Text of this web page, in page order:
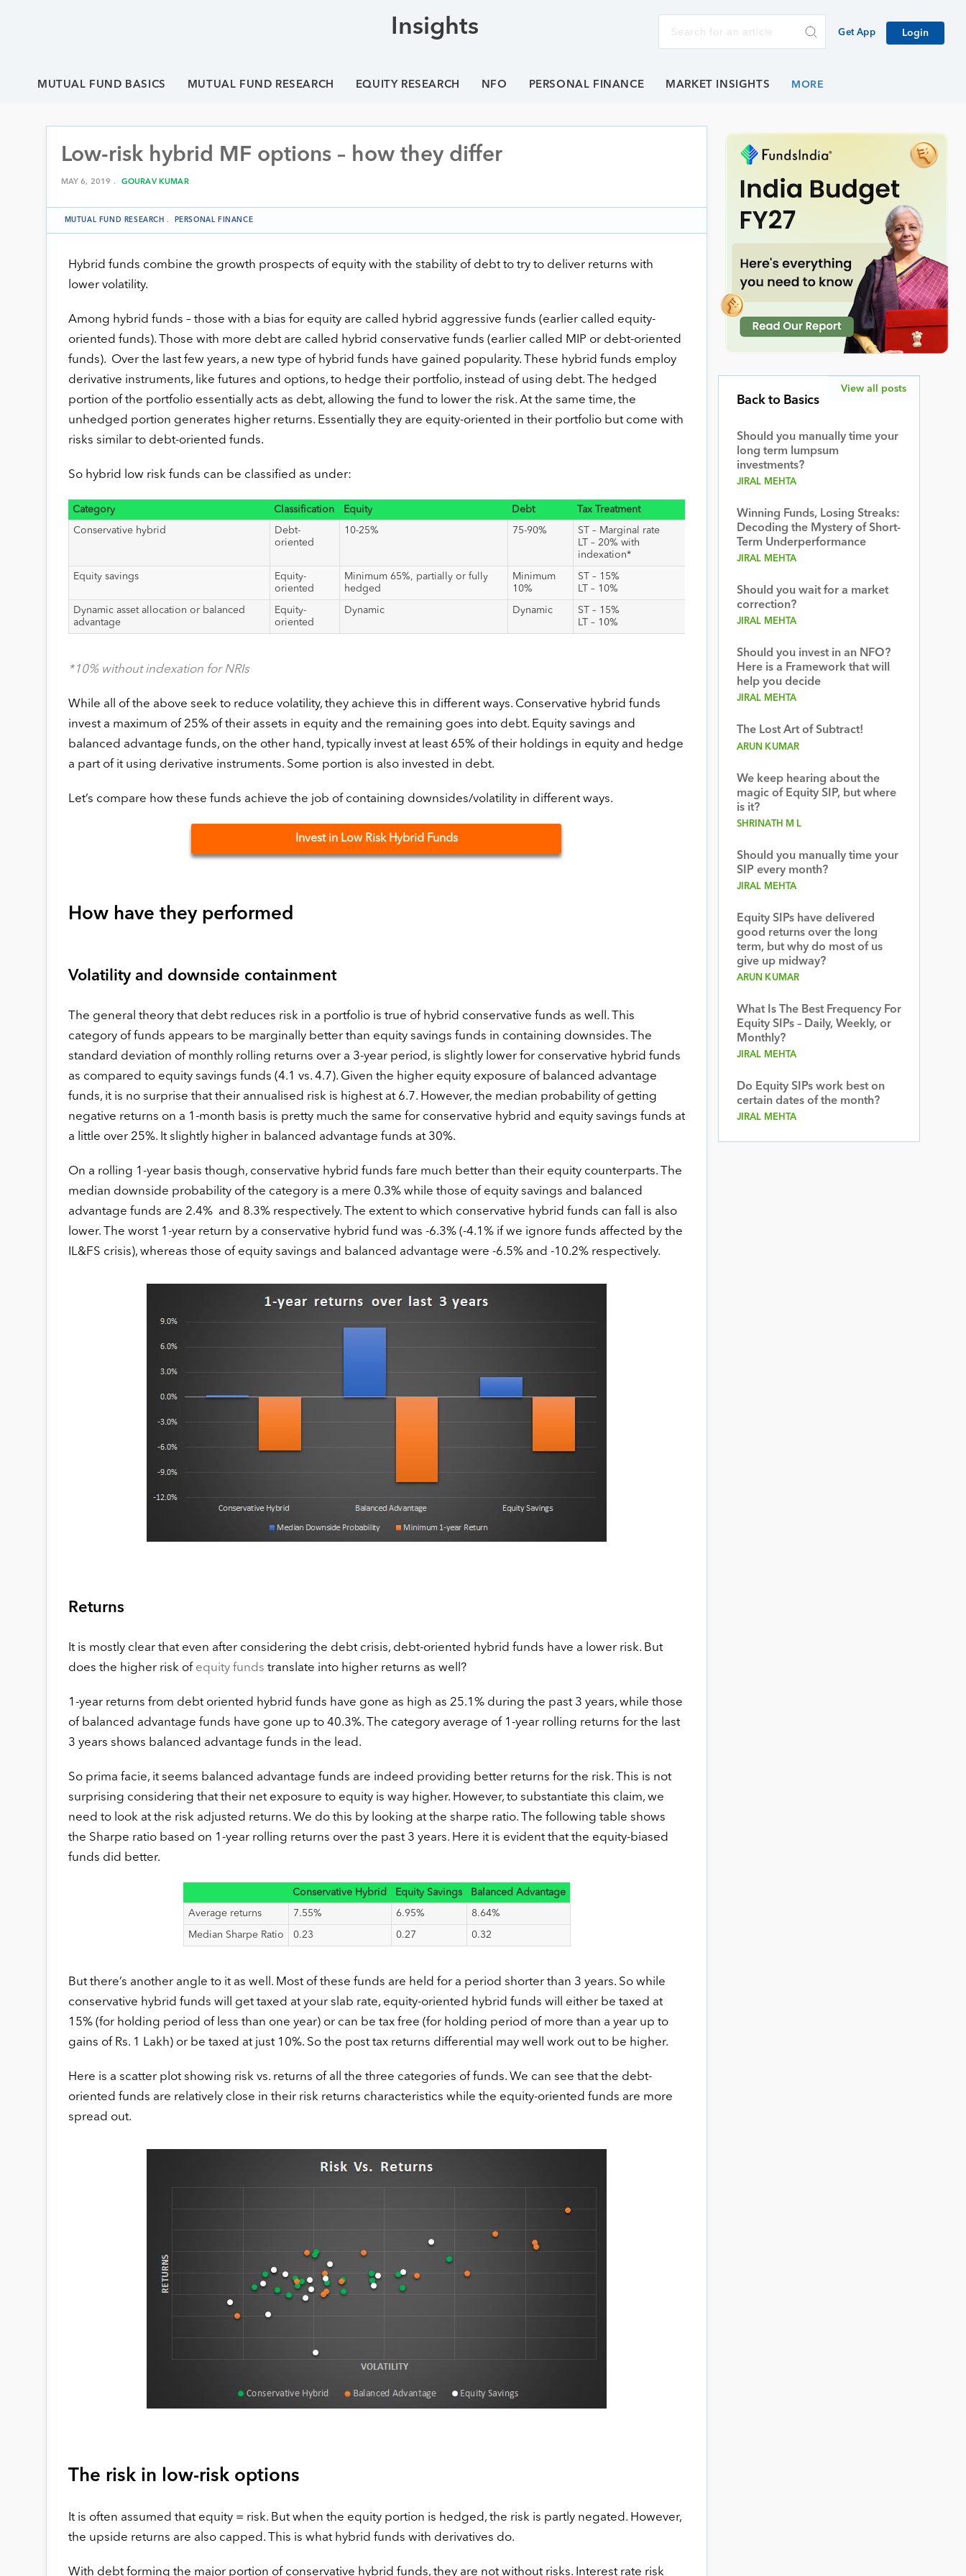
Insights Get App Login
MUTUAL FUND BASICS MUTUAL FUND RESEARCH EQUITY RESEARCH NFO PERSONAL FINANCE MARKET INSIGHTS
Low-risk hybrid MF options – how they differ
MAY 6, 2019 . GOURAV KUMAR
MUTUAL FUND RESEARCH . PERSONAL FINANCE
Hybrid funds combine the growth prospects of equity with the stability of debt to try to deliver returns with
lower volatility.
Among hybrid funds – those with a bias for equity are called hybrid aggressive funds (earlier called equity-
oriented funds). Those with more debt are called hybrid conservative funds (earlier called MIP or debt-oriented
funds). Over the last few years, a new type of hybrid funds have gained popularity. These hybrid funds employ
derivative instruments, like futures and options, to hedge their portfolio, instead of using debt. The hedged
portion of the portfolio essentially acts as debt, allowing the fund to lower the risk. At the same time, the
unhedged portion generates higher returns. Essentially they are equity-oriented in their portfolio but come with
risks similar to debt-oriented funds.
So hybrid low risk funds can be classified as under:
Category Classification Equity Debt Tax Treatment
Conservative hybrid
Debt-
oriented
10-25% 75-90%
ST – Marginal rate
LT – 20% with
indexation*
Equity savings
Equity-
oriented
Minimum 65%, partially or fully
hedged
Minimum
10%
ST – 15%
LT – 10%
Dynamic asset allocation or balanced
advantage
Equity-
oriented
Dynamic Dynamic
ST – 15%
LT – 10%
*10% without indexation for NRIs
While all of the above seek to reduce volatility, they achieve this in different ways. Conservative hybrid funds
invest a maximum of 25% of their assets in equity and the remaining goes into debt. Equity savings and
balanced advantage funds, on the other hand, typically invest at least 65% of their holdings in equity and hedge
a part of it using derivative instruments. Some portion is also invested in debt.
Let’s compare how these funds achieve the job of containing downsides/volatility in different ways.
Invest in Low Risk Hybrid Funds
How have they performed
Volatility and downside containment
The general theory that debt reduces risk in a portfolio is true of hybrid conservative funds as well. This
category of funds appears to be marginally better than equity savings funds in containing downsides. The
standard deviation of monthly rolling returns over a 3-year period, is slightly lower for conservative hybrid funds
as compared to equity savings funds (4.1 vs. 4.7). Given the higher equity exposure of balanced advantage
funds, it is no surprise that their annualised risk is highest at 6.7. However, the median probability of getting
negative returns on a 1-month basis is pretty much the same for conservative hybrid and equity savings funds at
a little over 25%. It slightly higher in balanced advantage funds at 30%.
On a rolling 1-year basis though, conservative hybrid funds fare much better than their equity counterparts. The
median downside probability of the category is a mere 0.3% while those of equity savings and balanced
advantage funds are 2.4% and 8.3% respectively. The extent to which conservative hybrid funds can fall is also
lower. The worst 1-year return by a conservative hybrid fund was -6.3% (-4.1% if we ignore funds affected by the
IL&FS crisis), whereas those of equity savings and balanced advantage were -6.5% and -10.2% respectively.
Returns
It is mostly clear that even after considering the debt crisis, debt-oriented hybrid funds have a lower risk. But
does the higher risk of equity funds translate into higher returns as well?
1-year returns from debt oriented hybrid funds have gone as high as 25.1% during the past 3 years, while those
of balanced advantage funds have gone up to 40.3%. The category average of 1-year rolling returns for the last
3 years shows balanced advantage funds in the lead.
So prima facie, it seems balanced advantage funds are indeed providing better returns for the risk. This is not
surprising considering that their net exposure to equity is way higher. However, to substantiate this claim, we
need to look at the risk adjusted returns. We do this by looking at the sharpe ratio. The following table shows
the Sharpe ratio based on 1-year rolling returns over the past 3 years. Here it is evident that the equity-biased
funds did better.
Conservative Hybrid Equity Savings Balanced Advantage
Average returns 7.55% 6.95% 8.64%
Median Sharpe Ratio 0.23 0.27 0.32
But there’s another angle to it as well. Most of these funds are held for a period shorter than 3 years. So while
conservative hybrid funds will get taxed at your slab rate, equity-oriented hybrid funds will either be taxed at
15% (for holding period of less than one year) or can be tax free (for holding period of more than a year up to
gains of Rs. 1 Lakh) or be taxed at just 10%. So the post tax returns differential may well work out to be higher.
Here is a scatter plot showing risk vs. returns of all the three categories of funds. We can see that the debt-
oriented funds are relatively close in their risk returns characteristics while the equity-oriented funds are more
spread out.
The risk in low-risk options
It is often assumed that equity = risk. But when the equity portion is hedged, the risk is partly negated. However,
the upside returns are also capped. This is what hybrid funds with derivatives do.
With debt forming the major portion of conservative hybrid funds, they are not without risks. Interest rate risk
Back to Basics
Should you manually time your
long term lumpsum
investments?
JIRAL MEHTA
Winning Funds, Losing Streaks:
Decoding the Mystery of Short-
Term Underperformance
JIRAL MEHTA
Should you wait for a market
correction?
JIRAL MEHTA
Should you invest in an NFO?
Here is a Framework that will
help you decide
JIRAL MEHTA
The Lost Art of Subtract!
ARUN KUMAR
We keep hearing about the
magic of Equity SIP, but where
is it?
SHRINATH M L
Should you manually time your
SIP every month?
JIRAL MEHTA
Equity SIPs have delivered
good returns over the long
term, but why do most of us
give up midway?
ARUN KUMAR
What Is The Best Frequency For
Equity SIPs – Daily, Weekly, or
Monthly?
JIRAL MEHTA
Do Equity SIPs work best on
certain dates of the month?
JIRAL MEHTA
View all posts